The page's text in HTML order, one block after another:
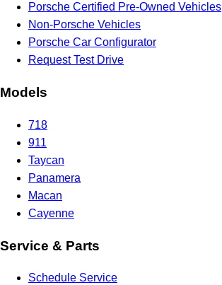
Porsche Certified Pre-Owned Vehicles
Non-Porsche Vehicles
Porsche Car Configurator
Request Test Drive
Models
718
911
Taycan
Panamera
Macan
Cayenne
Service & Parts
Schedule Service